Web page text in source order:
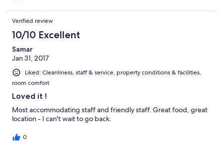
Verified review
10/10 Excellent
Samar
Jan 31, 2017
Liked: Cleanliness, staff & service, property conditions & facilities,
room comfort
Loved it !
Most accommodating staff and friendly staff. Great food, great
location - I can't wait to go back.
0